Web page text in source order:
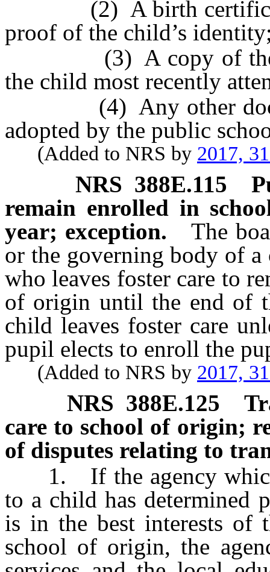
(2) A birth certificate
proof of the child’s
(3) A copy of the
the child most recently
(4) Any other
adopted by the public
(Added to NRS by 2017,
NRS 388E.115
remain enrolled in
year; exception.
The
or the governing body of
who leaves foster care to
of origin until the end of
child leaves foster care
pupil elects to enroll the
(Added to NRS by 2017,
NRS 388E.125
care to school of origin;
of disputes relating to
1. If the agency which
to a child has determined
is in the best interests of
school of origin, the